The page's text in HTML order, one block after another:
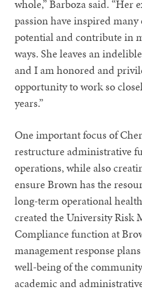
whole,” Barboza said. “Her
passion have inspired
potential and contribute in
ways. She leaves an
and I am honored and
opportunity to work so
years.”
One important focus of
restructure administrative
operations, while also
ensure Brown has the
long-term operational
created the University Risk
Compliance function at
management response
well-being of the
academic and